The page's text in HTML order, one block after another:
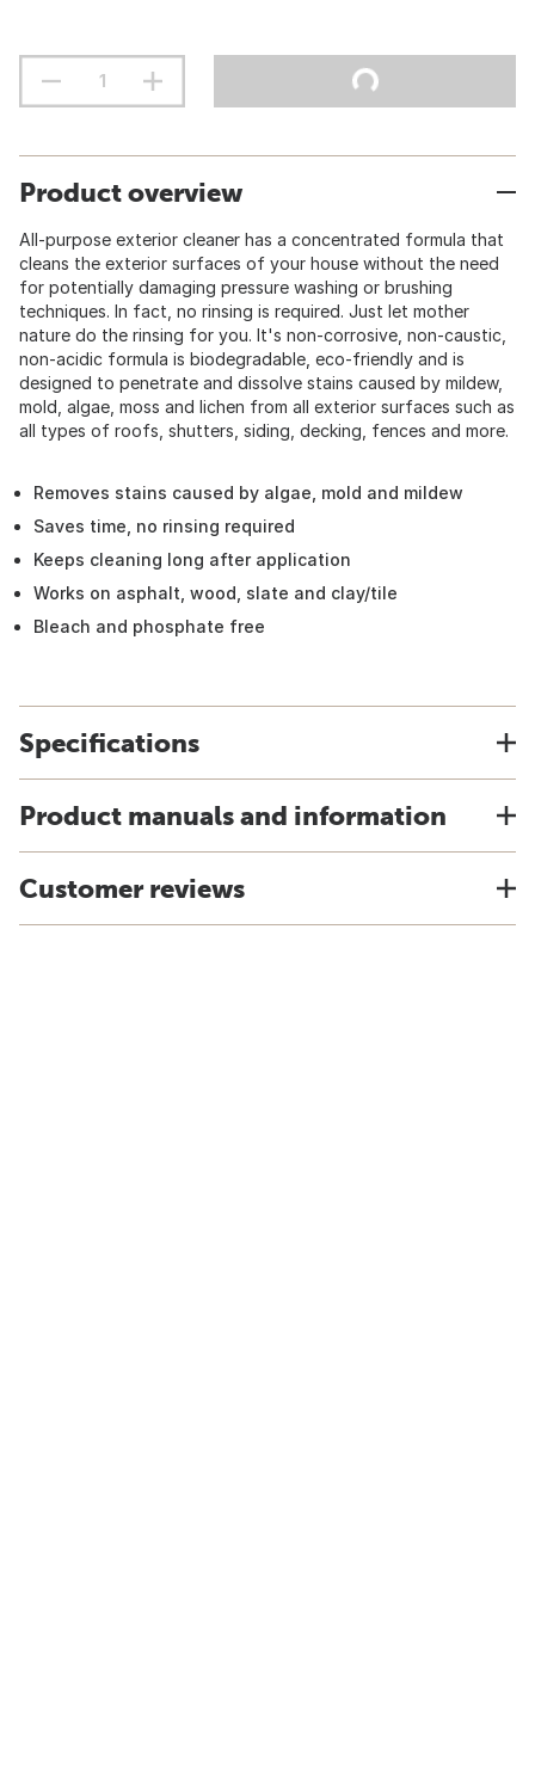
Product overview
All-purpose exterior cleaner has a concentrated formula that
cleans the exterior surfaces of your house without the need
for potentially damaging pressure washing or brushing
techniques. In fact, no rinsing is required. Just let mother
nature do the rinsing for you. It's non-corrosive, non-caustic,
non-acidic formula is biodegradable, eco-friendly and is
designed to penetrate and dissolve stains caused by mildew,
mold, algae, moss and lichen from all exterior surfaces such as
all types of roofs, shutters, siding, decking, fences and more.
Removes stains caused by algae, mold and mildew
Saves time, no rinsing required
Keeps cleaning long after application
Works on asphalt, wood, slate and clay/tile
Bleach and phosphate free
Specifications
Product manuals and information
Customer reviews